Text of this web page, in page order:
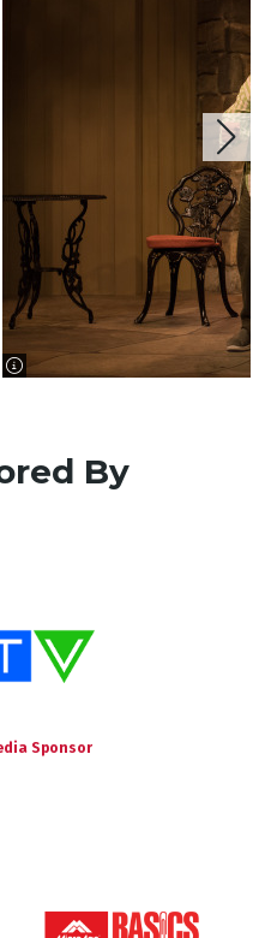
image information
By
Sponsor